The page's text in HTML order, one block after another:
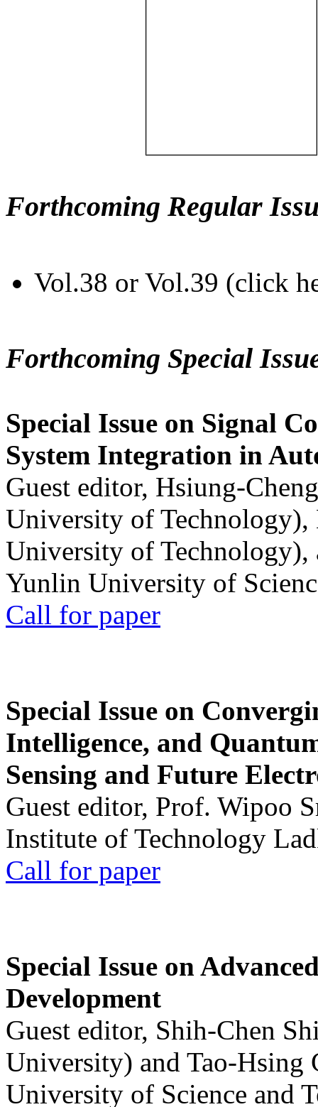
Forthcoming Regular
Vol.38 or Vol.39 (click
Forthcoming Special
Special Issue on Signal
System Integration in
Guest editor, Hsiung-
University of
University of
Yunlin University of
Call for paper
Special Issue on
Intelligence, and
Sensing and Future
Guest editor, Prof. Wipoo
Institute of Technology
Call for paper
Special Issue on
Development
Guest editor, Shih-Chen
University) and Tao-Hsing
University of Science and